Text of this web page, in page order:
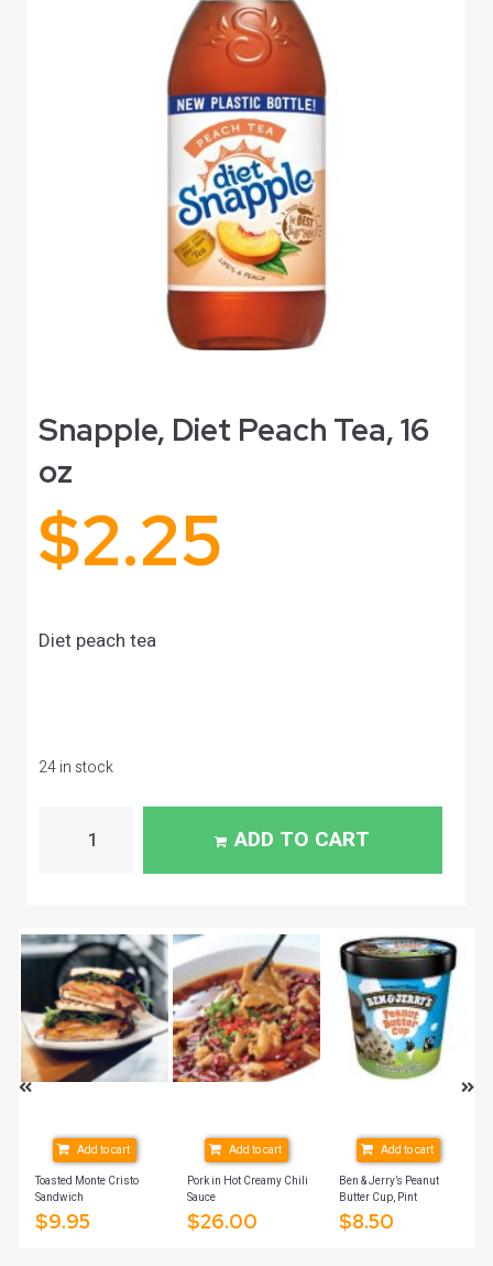
Snapple, Diet Peach Tea, 16
oz
$2.25
Diet peach tea
24 in stock
ADD TO CART
Toasted Monte Cristo
Sandwich
$9.95
Add to cart
Pork in Hot Creamy Chili
Sauce
$26.00
Add to cart
Ben & Jerry’s Peanut
Butter Cup, Pint
$8.50
Add to cart